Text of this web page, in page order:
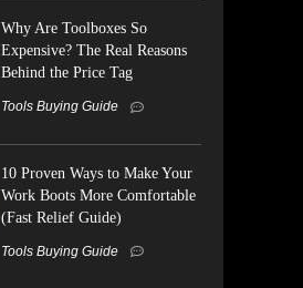
Why Are Toolboxes So
Expensive? The Real Reasons
Behind the Price Tag
Tools Buying Guide
10 Proven Ways to Make Your
Work Boots More Comfortable
(Fast Relief Guide)
Tools Buying Guide